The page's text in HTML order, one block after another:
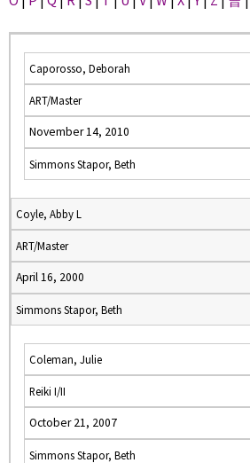
Caporosso, Deborah
ART/Master
November 14, 2010
Simmons Stapor, Beth
Coyle, Abby L
ART/Master
April 16, 2000
Simmons Stapor, Beth
Coleman, Julie
Reiki I/II
October 21, 2007
Simmons Stapor, Beth